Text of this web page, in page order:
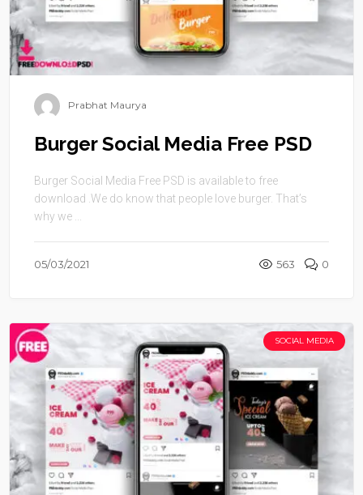
Prabhat Maurya
Burger Social Media Free PSD
Burger Social Media Free PSD is available to free
download .We do know that people love burger. That’s
why we ...
05/03/2021 563 0
SOCIAL MEDIA